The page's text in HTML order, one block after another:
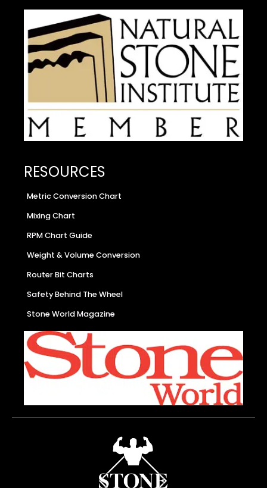
RESOURCES
Metric Conversion Chart
Mixing Chart
RPM Chart Guide
Weight & Volume Conversion
Router Bit Charts
Safety Behind The Wheel
Stone World Magazine